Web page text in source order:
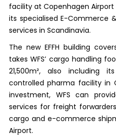
facility at Copenhagen
its specialised E-Commerce
services in Scandinavia.
The new EFFH building
takes WFS’ cargo handling
21,500m², also including
controlled pharma facility in
investment, WFS can
services for freight
cargo and e-commerce
Airport.